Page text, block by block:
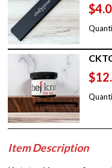
Item Description